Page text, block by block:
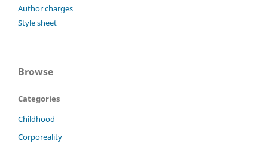
Author charges
Style sheet
Browse
Categories
Childhood
Corporeality